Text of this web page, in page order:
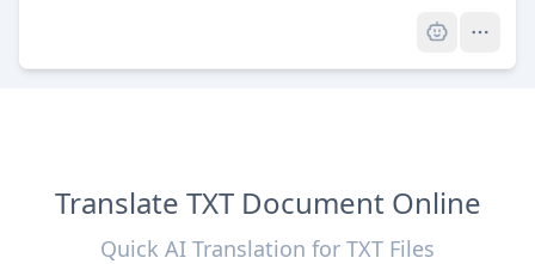
Translate TXT Document Online
Quick AI Translation for TXT Files